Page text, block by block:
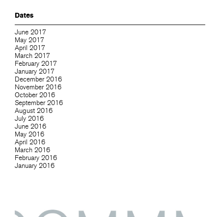
Dates
June 2017
May 2017
April 2017
March 2017
February 2017
January 2017
December 2016
November 2016
October 2016
September 2016
August 2016
July 2016
June 2016
May 2016
April 2016
March 2016
February 2016
January 2016